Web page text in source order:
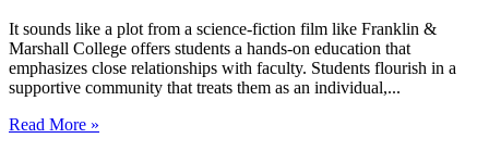
It sounds like a plot from a science-fiction film like Franklin &
Marshall College offers students a hands-on education that
emphasizes close relationships with faculty. Students flourish in a
supportive community that treats them as an individual,...
Read More »